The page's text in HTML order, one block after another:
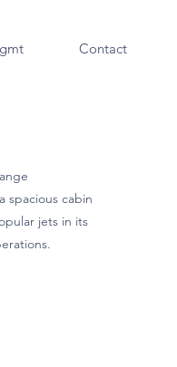
Contact
spacious cabin
jets in its